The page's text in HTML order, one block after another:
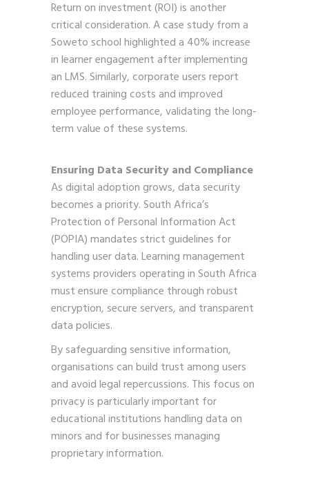
Return on investment (ROI) is another
critical consideration. A case study from a
Soweto school highlighted a 40% increase
in learner engagement after implementing
an LMS. Similarly, corporate users report
reduced training costs and improved
employee performance, validating the long-
term value of these systems.
Ensuring Data Security and Compliance
As digital adoption grows, data security
becomes a priority. South Africa’s
Protection of Personal Information Act
(POPIA) mandates strict guidelines for
handling user data. Learning management
systems providers operating in South Africa
must ensure compliance through robust
encryption, secure servers, and transparent
data policies.
By safeguarding sensitive information,
organisations can build trust among users
and avoid legal repercussions. This focus on
privacy is particularly important for
educational institutions handling data on
minors and for businesses managing
proprietary information.